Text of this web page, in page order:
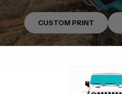
CUSTOM PRINT